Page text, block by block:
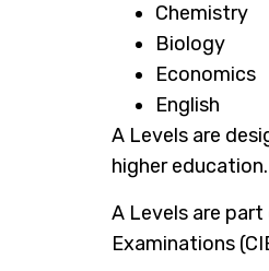
Chemistry
Biology
Economics
English
A Levels are
higher education.
A Levels are
Examinations